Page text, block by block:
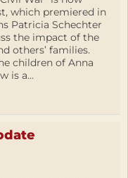
which premiered in
Patricia Schechter
the impact of the
others’ families.
children of Anna
is a...